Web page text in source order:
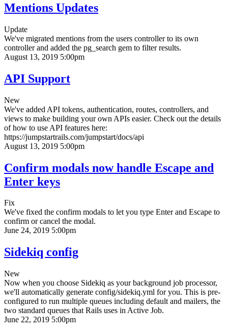
Mentions Updates
Update
We've migrated mentions from the users controller to its own
controller and added the pg_search gem to filter results.
August 13, 2019 5:00pm
API Support
New
We've added API tokens, authentication, routes, controllers, and
views to make building your own APIs easier. Check out the details
of how to use API features here:
https://jumpstartrails.com/jumpstart/docs/api
August 13, 2019 5:00pm
Confirm modals now handle Escape and
Enter keys
Fix
We've fixed the confirm modals to let you type Enter and Escape to
confirm or cancel the modal.
June 24, 2019 5:00pm
Sidekiq config
New
Now when you choose Sidekiq as your background job processor,
we'll automatically generate config/sidekiq.yml for you. This is pre-
configured to run multiple queues including default and mailers, the
two standard queues that Rails uses in Active Job.
June 22, 2019 5:00pm